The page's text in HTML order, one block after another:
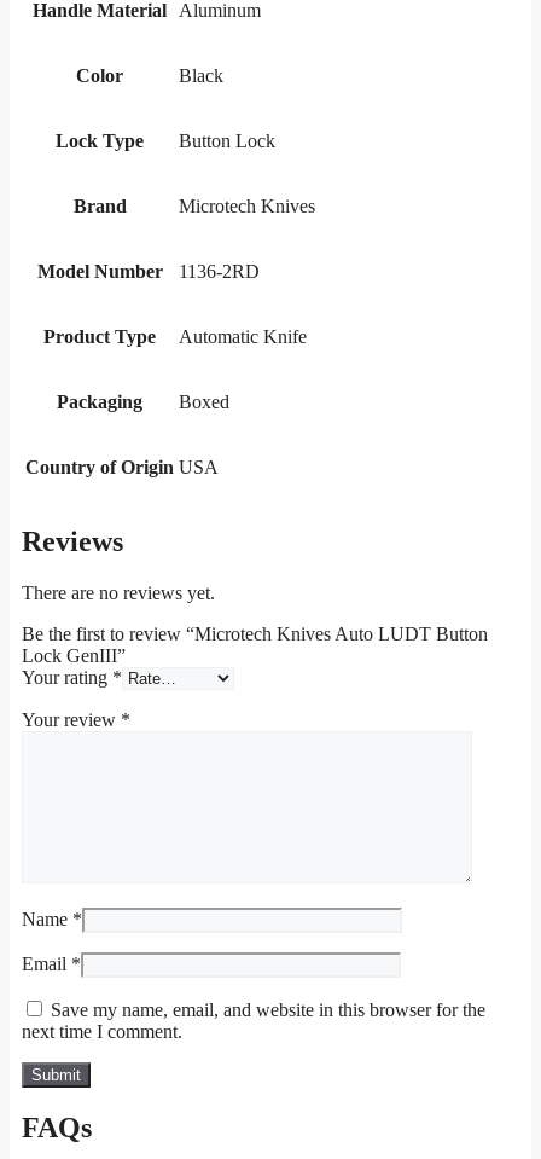
Handle Material Aluminum
Color Black
Lock Type Button Lock
Brand Microtech Knives
Model Number 1136-2RD
Product Type Automatic Knife
Packaging Boxed
Country of Origin USA
Reviews
There are no reviews yet.
Be the first to review “Microtech Knives Auto LUDT Button
Lock GenIII”
Your rating *
Your review *
Name *
Email *
Save my name, email, and website in this browser for the
next time I comment.
FAQs